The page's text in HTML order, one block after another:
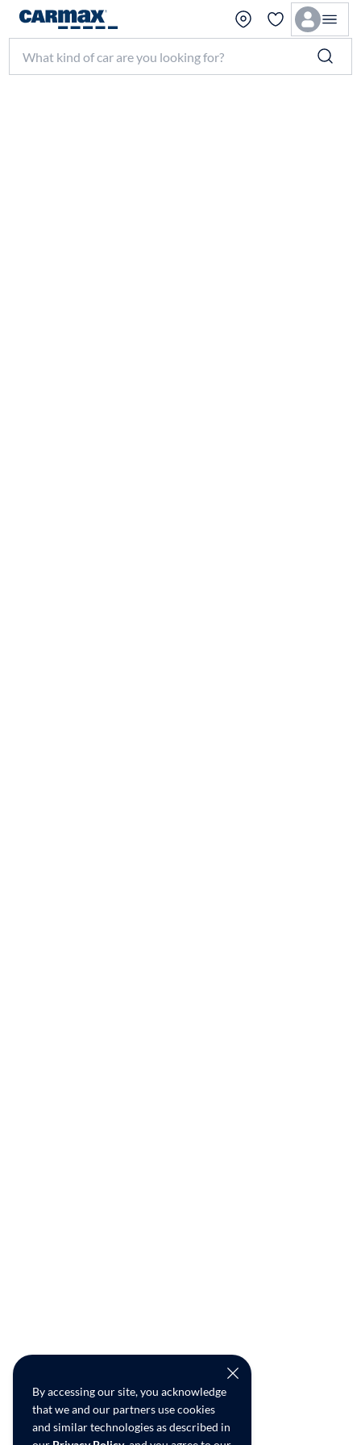
By accessing our site, you acknowledge
that we and our partners use cookies
and similar technologies as described in